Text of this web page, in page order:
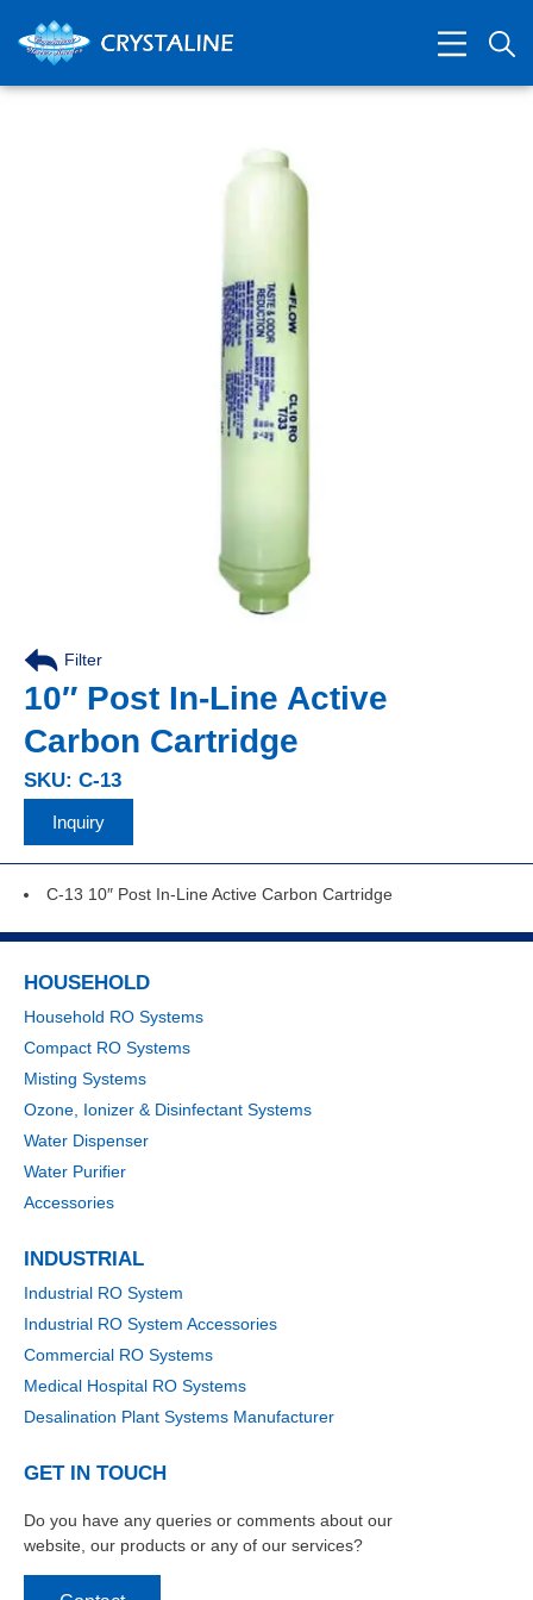
Filter
10″ Post In-Line Active
Carbon Cartridge
SKU: C-13
Inquiry
C-13 10″ Post In-Line Active Carbon Cartridge
HOUSEHOLD
Household RO Systems
Compact RO Systems
Misting Systems
Ozone, Ionizer & Disinfectant Systems
Water Dispenser
Water Purifier
Accessories
INDUSTRIAL
Industrial RO System
Industrial RO System Accessories
Commercial RO Systems
Medical Hospital RO Systems
Desalination Plant Systems Manufacturer
GET IN TOUCH
Do you have any queries or comments about our
website, our products or any of our services?